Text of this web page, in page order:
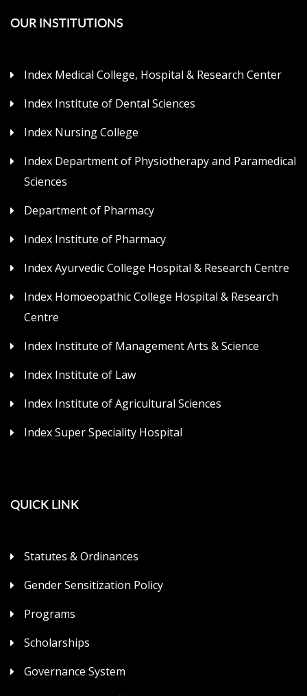
OUR INSTITUTIONS
Index Medical College, Hospital & Research Center
Index Institute of Dental Sciences
Index Nursing College
Index Department of Physiotherapy and Paramedical
Sciences
Department of Pharmacy
Index Institute of Pharmacy
Index Ayurvedic College Hospital & Research Centre
Index Homoeopathic College Hospital & Research
Centre
Index Institute of Management Arts & Science
Index Institute of Law
Index Institute of Agricultural Sciences
Index Super Speciality Hospital
QUICK LINK
Statutes & Ordinances
Gender Sensitization Policy
Programs
Scholarships
Governance System